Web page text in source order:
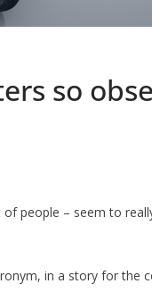
so
of people – seem to
in a story for the